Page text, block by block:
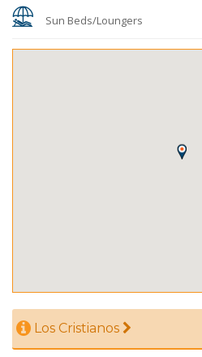
Sun Beds/Loungers
Los Cristianos